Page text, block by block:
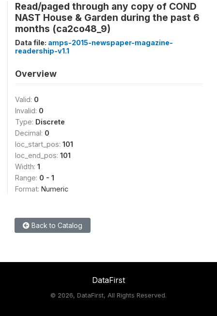
Read/paged through any copy of COND
NAST House & Garden during the past 6
months (ca2co48_9)
Data file: amps-2015-newspaper-magazine-
readership-v1.1
Overview
Valid: 0
Invalid: 0
Type: Discrete
Decimal: 0
loc_start_pos: 101
loc_end_pos: 101
Width: 1
Range: 0 - 1
Format: Numeric
Back to Catalog
DataFirst
© 2026, DataFirst, All Rights Reserved.